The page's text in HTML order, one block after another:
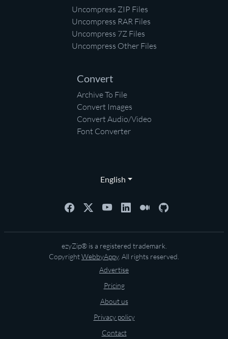
Uncompress ZIP Files
Uncompress RAR Files
Uncompress 7Z Files
Uncompress Other Files
Convert
Archive To File
Convert Images
Convert Audio/Video
Font Converter
English
ezyZip® is a registered trademark.
CopyrightWebbyAppy. All rights reserved.
Advertise
Pricing
About us
Privacy policy
Contact